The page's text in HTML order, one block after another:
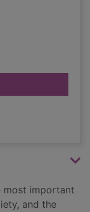
The wedding
most important
and the